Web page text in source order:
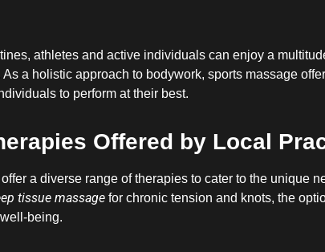
athletes and active individuals can enjoy a
a holistic approach to bodywork, sports massage
to perform at their best.
Offered by Local
a diverse range of therapies to cater to the unique
tissue massage for chronic tension and knots, the
being.